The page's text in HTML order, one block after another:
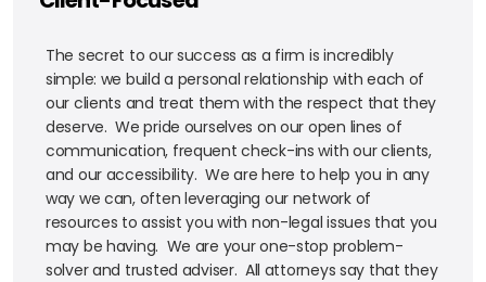
The secret to our success as a firm is incredibly
simple: we build a personal relationship with each of
our clients and treat them with the respect that they
deserve. We pride ourselves on our open lines of
communication, frequent check-ins with our clients,
and our accessibility. We are here to help you in any
way we can, often leveraging our network of
resources to assist you with non-legal issues that you
may be having. We are your one-stop problem-
solver and trusted adviser. All attorneys say that they